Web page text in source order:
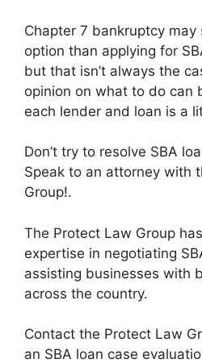
Chapter 7 bankruptcy
option than applying for
but that isn’t always the
opinion on what to do can
each lender and loan is a
Don’t try to resolve SBA
Speak to an attorney with
Group!.
The Protect Law Group
expertise in negotiating
assisting businesses with
across the country.
Contact the Protect Law
an SBA loan case